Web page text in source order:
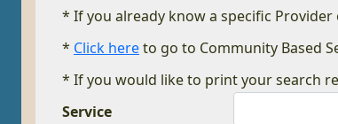
* If you already know a specific
* Click hereto go to Community Based
* If you would like to print your search
Service